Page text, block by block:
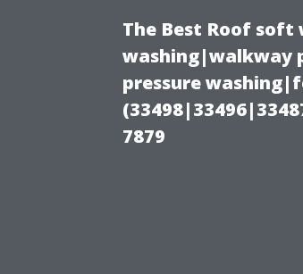
The Best Roof
washing|walkway
pressure
7879